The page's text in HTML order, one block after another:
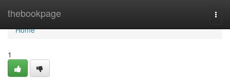
thebookpage
Home
Home
1